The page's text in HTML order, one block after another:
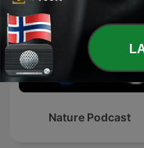
Nature Podcast